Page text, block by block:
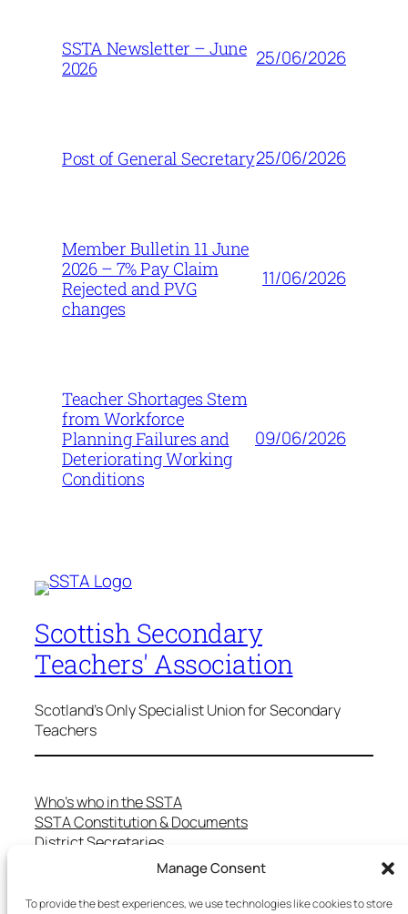
Manage Consent
To provide the best experiences, we use technologies like cookies to store
SSTA Newsletter – June
2026
25/06/2026
Post of General Secretary25/06/2026
Member Bulletin 11 June
2026 – 7% Pay Claim
Rejected and PVG
changes
11/06/2026
Teacher Shortages Stem
from Workforce
Planning Failures and
Deteriorating Working
Conditions
09/06/2026
Scottish Secondary
Teachers' Association
Scotland's Only Specialist Union for Secondary
Teachers
Who’s who in the SSTA
SSTA Constitution & Documents
District Secretaries
Specialist Committees
Teaching in Scotland